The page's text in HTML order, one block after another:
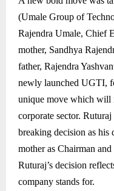
(Umale Group of
Rajendra Umale, Chief
mother, Sandhya
father, Rajendra
newly launched UGTI,
unique move which will
corporate sector.
breaking decision as his
mother as Chairman
Ruturaj’s decision
company stands for.